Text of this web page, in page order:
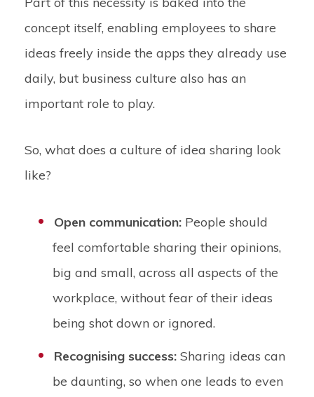
concept itself, enabling employees to share
ideas freely inside the apps they already use
daily, but business culture also has an
important role to play.
So, what does a culture of idea sharing look
like?
Open communication: People should
feel comfortable sharing their opinions,
big and small, across all aspects of the
workplace, without fear of their ideas
being shot down or ignored.
Recognising success:Sharing ideas can
be daunting, so when one leads to even